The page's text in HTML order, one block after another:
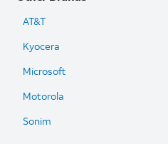
AT&T
Kyocera
Microsoft
Motorola
Sonim